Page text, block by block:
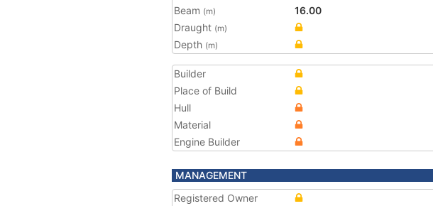
Beam (m)
16.00
Draught (m)
Depth (m)
Builder
Place of Build
Hull
Material
Engine Builder
MANAGEMENT
Registered Owner